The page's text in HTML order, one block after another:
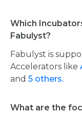
Which
Fabulyst?
Fabulyst is
Accelerators like
and 5 others.
What are the